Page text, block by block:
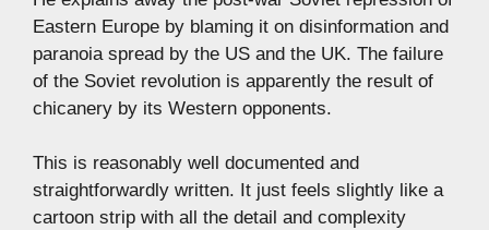
Eastern Europe by blaming it on disinformation and
paranoia spread by the US and the UK. The failure
of the Soviet revolution is apparently the result of
chicanery by its Western opponents.
This is reasonably well documented and
straightforwardly written. It just feels slightly like a
cartoon strip with all the detail and complexity